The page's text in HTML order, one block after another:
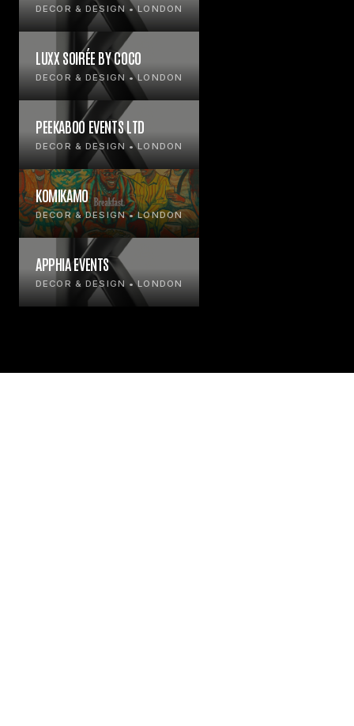
DECOR & DESIGN • LONDON
LUXX SOIRÉE BY COCO
DECOR & DESIGN • LONDON
PEEKABOO EVENTS LTD
DECOR & DESIGN • LONDON
KOMIKAMO
DECOR & DESIGN • LONDON
APPHIA EVENTS
DECOR & DESIGN • LONDON